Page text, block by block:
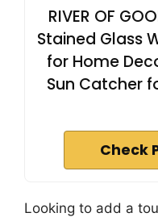
RIVER OF
Stained Glass
for Home
Sun Catcher
Check
Looking to add a